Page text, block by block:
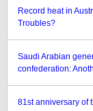
Record heat in
Troubles?
Saudi Arabian
confederation:
81st anniversary of